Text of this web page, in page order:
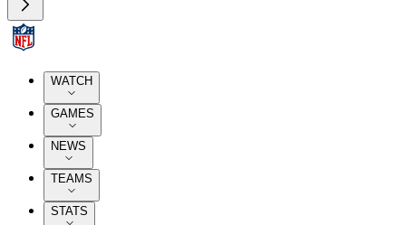
WATCH
GAMES
NEWS
TEAMS
STATS